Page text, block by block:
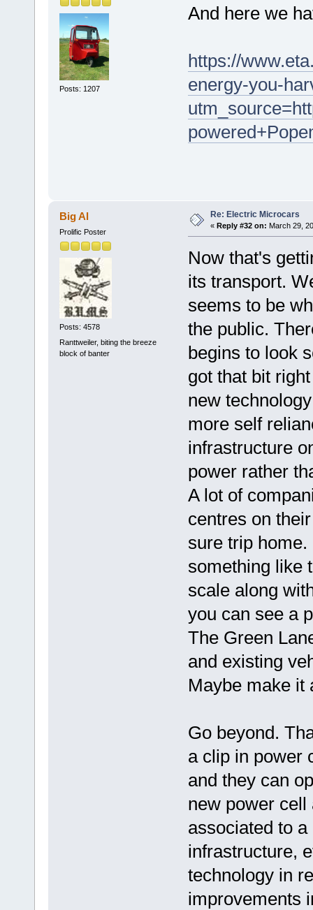
Posts: 1207
And here we
https://
energy-you-
Big Al
Prolific Poster
Posts: 4578
Ranttweiler, biting the breeze
block of banter
Re: Electric Microcars
« Reply #32 on: March 29,
Now that's
its transport.
seems to be
the public.
begins to look
got that bit
new
more self
infrastructure
power rather
A lot of
centres on
sure trip
something like
scale along
you can see a
The Green
and existing
Maybe make it
Go beyond.
a clip in power
and they can
new power cell
associated to
infrastructure,
technology in
improvements